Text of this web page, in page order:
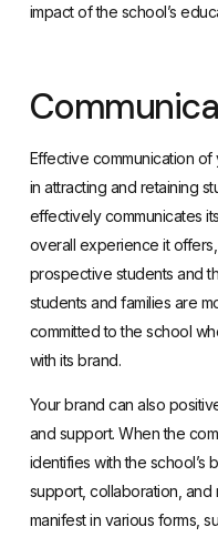
impact of the school’s
Effective communication
in attracting and retaining
effectively communicates
overall experience it
prospective students and
students and families are
committed to the school
with its brand.
Your brand can also
and support. When the
identifies with the school’s
support, collaboration,
manifest in various forms,